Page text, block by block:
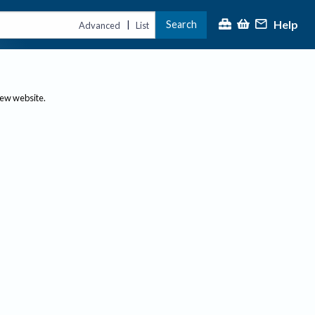
Advanced | List Search Help
website.